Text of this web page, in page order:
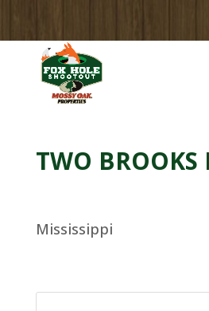
TWO BROOKS
Mississippi